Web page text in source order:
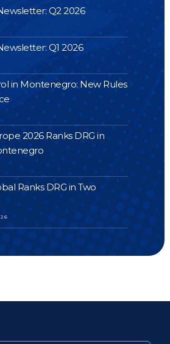
Q2 2026
Q1 2026
in Montenegro: New Rules
2026 Ranks DRG in
Ranks DRG in Two